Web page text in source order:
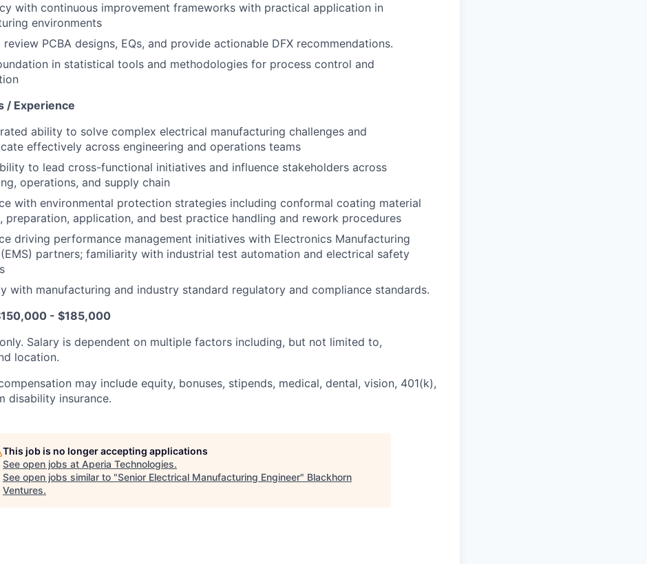
with continuous improvement frameworks with practical application in
environments
PCBA designs, EQs, and provide actionable DFX recommendations.
in statistical tools and methodologies for process control and
/ Experience
ability to solve complex electrical manufacturing challenges and
effectively across engineering and operations teams
to lead cross-functional initiatives and influence stakeholders across
operations, and supply chain
with environmental protection strategies including conformal coating material
preparation, application, and best practice handling and rework procedures
driving performance management initiatives with Electronics Manufacturing
partners; familiarity with industrial test automation and electrical safety
with manufacturing and industry standard regulatory and compliance standards.
- $185,000
Salary is dependent on multiple factors including, but not limited to,
location.
may include equity, bonuses, stipends, medical, dental, vision, 401(k),
disability insurance.
This job is no longer accepting applications
See open jobs at Aperia Technologies.
See open jobs similar to "Senior Electrical Manufacturing Engineer" Blackhorn
Ventures.